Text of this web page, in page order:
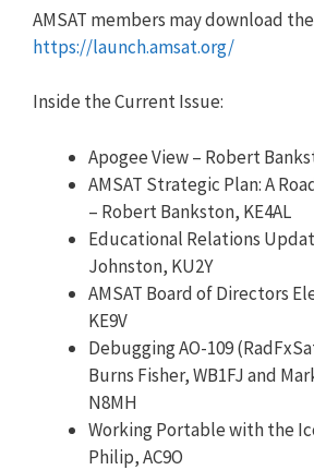
AMSAT members may download
https://launch.amsat.org/
Inside the Current Issue:
Apogee View – Robert
AMSAT Strategic Plan: A
– Robert Bankston, KE4AL
Educational Relations
Johnston, KU2Y
AMSAT Board of Directors
KE9V
Debugging AO-109
Burns Fisher, WB1FJ and
N8MH
Working Portable with the
Philip, AC9O